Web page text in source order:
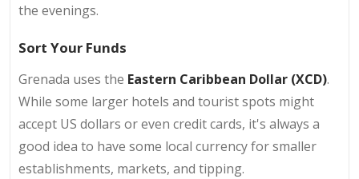
the evenings.
Sort Your Funds
Grenada uses the Eastern Caribbean Dollar (XCD).
While some larger hotels and tourist spots might
accept US dollars or even credit cards, it's always a
good idea to have some local currency for smaller
establishments, markets, and tipping.